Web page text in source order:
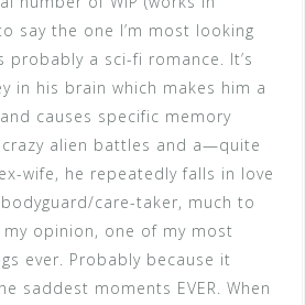
say the one I’m most looking
a sci-fi romance. It’s
in his brain which makes him a
causes specific memory
alien battles and a—quite
wife, he repeatedly falls in love
care-taker, much to
opinion, one of my most
ever. Probably because it
saddest moments EVER. When